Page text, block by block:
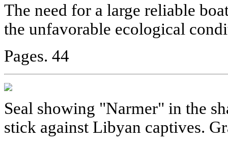
The need for a large reliable
the unfavorable ecological
Pages. 44
Seal showing "Narmer" in the
stick against Libyan captives.